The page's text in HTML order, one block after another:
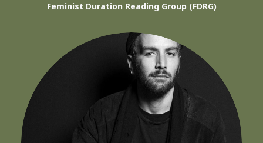
Feminist Duration Reading Group (FDRG)